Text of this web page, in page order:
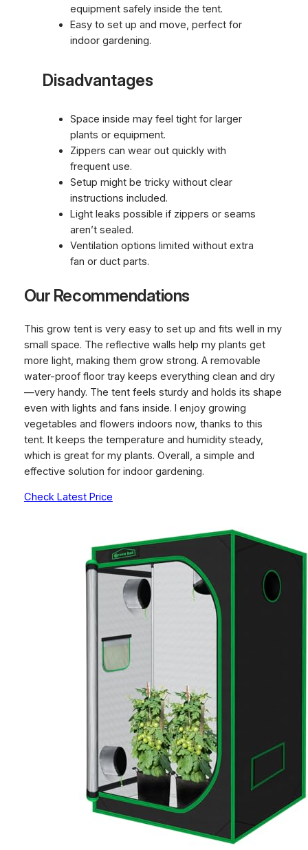
equipment safely inside the tent.
Easy to set up and move, perfect for
indoor gardening.
Disadvantages
Space inside may feel tight for larger
plants or equipment.
Zippers can wear out quickly with
frequent use.
Setup might be tricky without clear
instructions included.
Light leaks possible if zippers or seams
aren’t sealed.
Ventilation options limited without extra
fan or duct parts.
Our Recommendations
This grow tent is very easy to set up and fits well in my
small space. The reflective walls help my plants get
more light, making them grow strong. A removable
water-proof floor tray keeps everything clean and dry
—very handy. The tent feels sturdy and holds its shape
even with lights and fans inside. I enjoy growing
vegetables and flowers indoors now, thanks to this
tent. It keeps the temperature and humidity steady,
which is great for my plants. Overall, a simple and
effective solution for indoor gardening.
Check Latest Price